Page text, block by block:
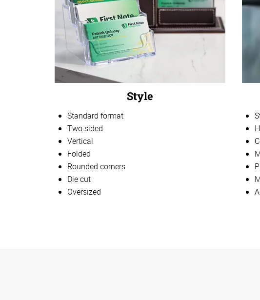
Style
Standard format
Two sided
Vertical
Folded
Rounded corners
Die cut
Oversized